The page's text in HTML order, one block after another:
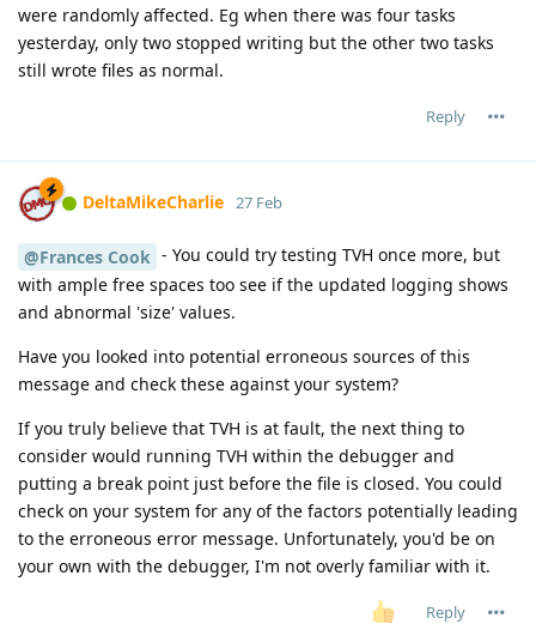
were randomly affected. Eg when there was four tasks
yesterday, only two stopped writing but the other two tasks
still wrote files as normal.
Reply
DeltaMikeCharlie 27 Feb
@Frances Cook - You could try testing TVH once more, but
with ample free spaces too see if the updated logging shows
and abnormal 'size' values.
Have you looked into potential erroneous sources of this
message and check these against your system?
If you truly believe that TVH is at fault, the next thing to
consider would running TVH within the debugger and
putting a break point just before the file is closed. You could
check on your system for any of the factors potentially leading
to the erroneous error message. Unfortunately, you'd be on
your own with the debugger, I'm not overly familiar with it.
Reply